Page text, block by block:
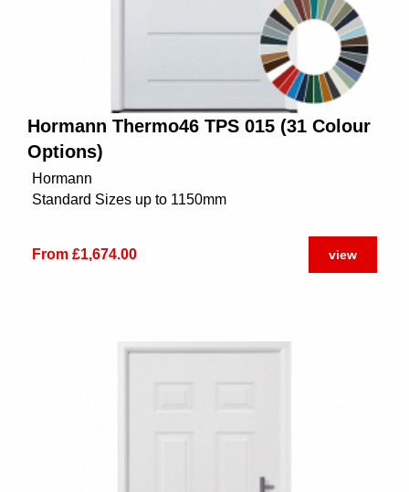
Hormann Thermo46 TPS 015 (31 Colour
Options)
Hormann
Standard Sizes up to 1150mm
From £1,674.00 view